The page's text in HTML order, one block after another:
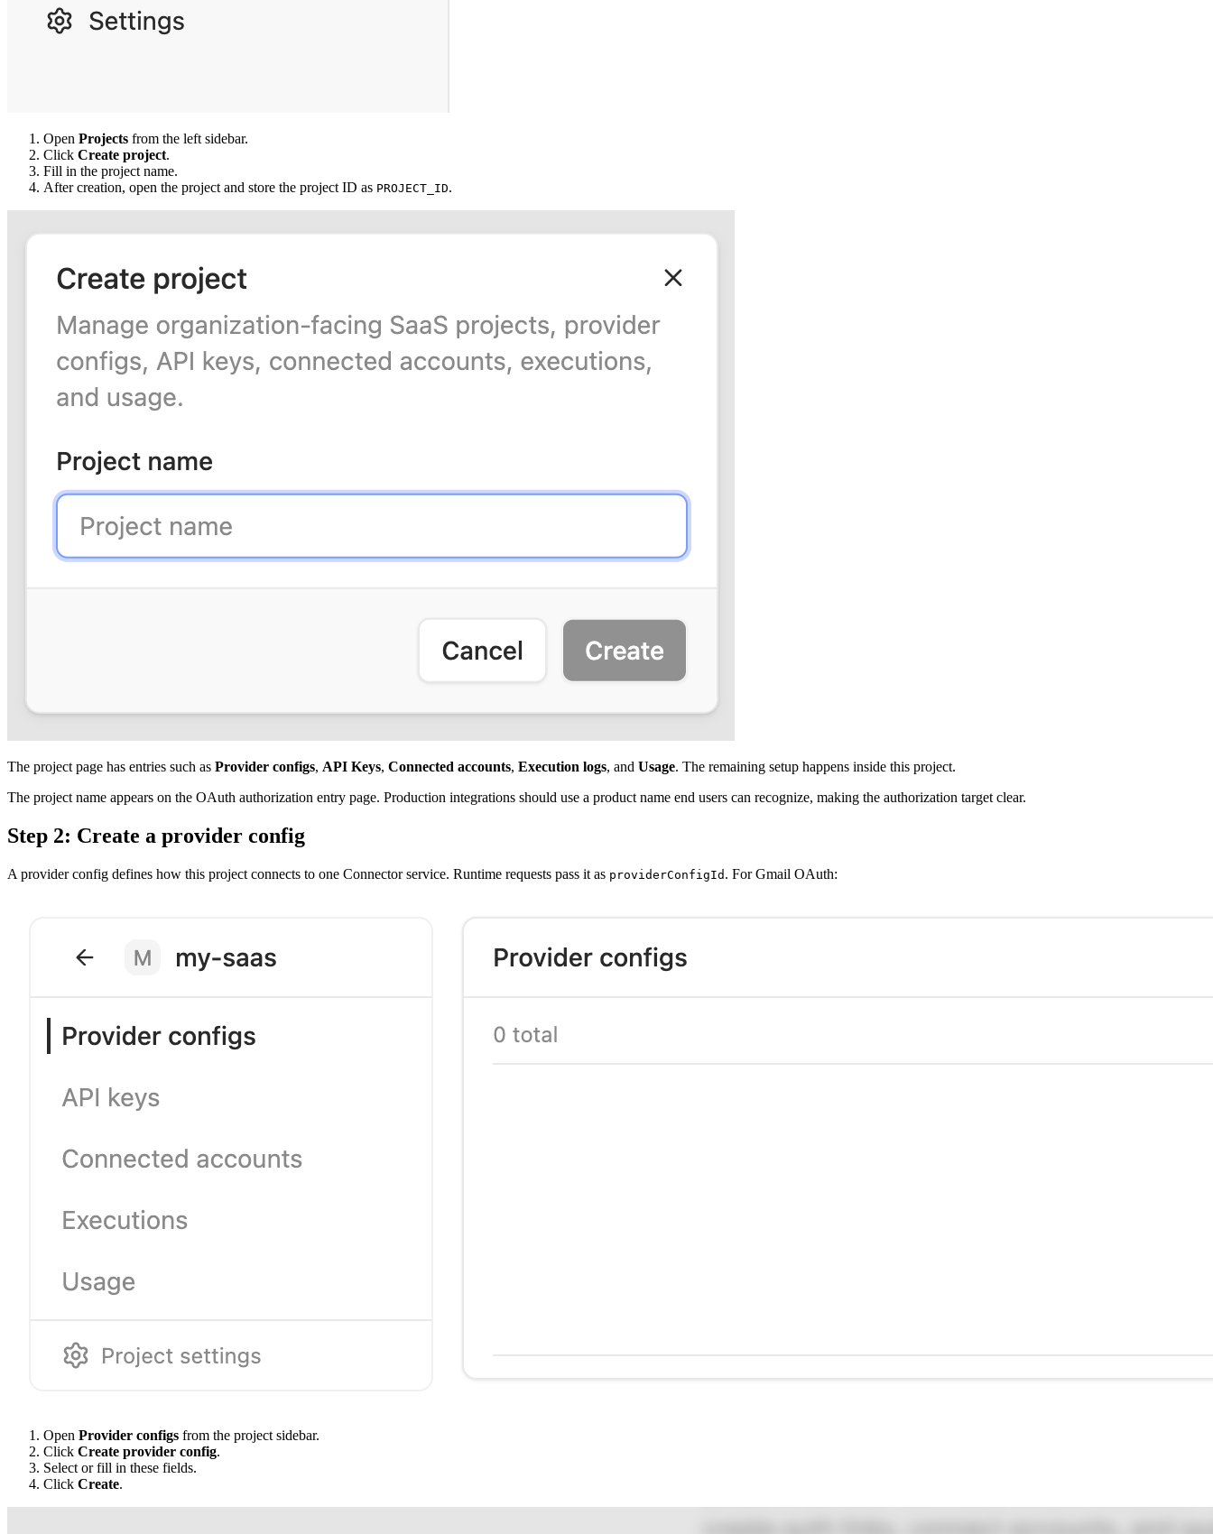
Open Projects from the left sidebar.
Click Create project.
Fill in the project name.
After creation, open the project and store the project ID as PROJECT_ID.
The project page has entries such as Provider configs, API Keys, Connected accounts, Execution logs, and Usage. The remaining setup happens inside this project.
The project name appears on the OAuth authorization entry page. Production integrations should use a product name end users can recognize, making the authorization target clear.
Step 2: Create a provider config
A provider config defines how this project connects to one Connector service. Runtime requests pass it as providerConfigId . For Gmail OAuth:
Open Provider configs from the project sidebar.
Click Create provider config.
Select or fill in these fields.
Click Create.